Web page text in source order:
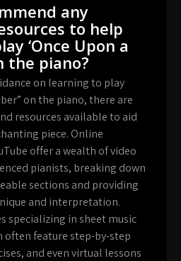
any
to help
‘Once Upon a
the piano?
on learning to play
on the piano, there are
resources available to aid
piece. Online
offer a wealth of video
pianists, breaking down
sections and providing
and interpretation.
specializing in sheet music
feature step-by-step
and even virtual lessons